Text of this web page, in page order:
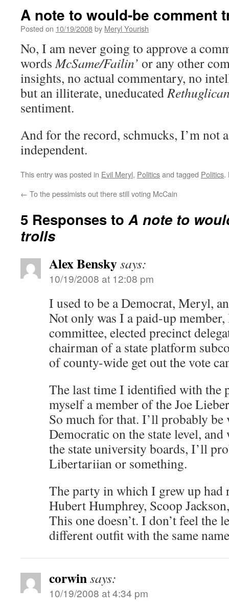
A note to would-be comment
Posted on 10/19/2008by Meryl Yourish
No, I am never going to approve a
wordsMcSame/Failin’ or any other
insights, no actual commentary, no
but an illiterate, uneducated
sentiment.
And for the record, schmucks, I’m not
independent.
This entry was posted in Evil Meryl, Politicsand tagged Politics.
← To the pessimists out there still voting McCain
5 Responses toA note to
trolls
Alex Benskysays:
10/19/2008 at 12:08 pm
I used to be a Democrat, Meryl,
Not only was I a paid-up
committee, elected precinct
chairman of a state platform
of county-wide get out the vote
The last time I identified with the
myself a member of the Joe
So much for that. I’ll probably
Democratic on the state level, and
the state university boards, I’ll
Libertariian or something.
The party in which I grew up had
Hubert Humphrey, Scoop
This one doesn’t. I don’t feel the
different outfit with the same
corwinsays:
10/19/2008 at 4:34 pm